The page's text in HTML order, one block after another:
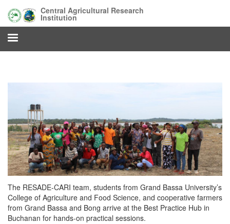
main
content
Central Agricultural Research
Institution
The RESADE‑CARI team, students from Grand Bassa University’s
College of Agriculture and Food Science, and cooperative farmers
from Grand Bassa and Bong arrive at the Best Practice Hub in
Buchanan for hands‑on practical sessions.